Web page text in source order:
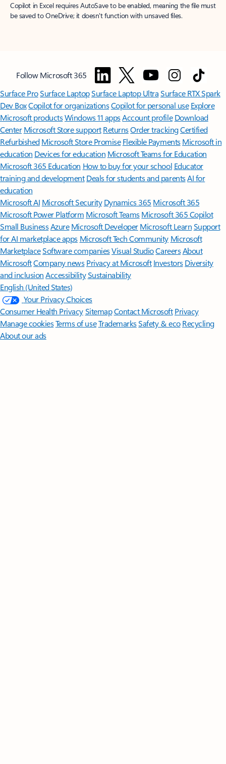
Copilot in Excel requires AutoSave to be enabled, meaning the file must
be saved to OneDrive; it doesn't function with unsaved files.
Follow Microsoft 365
Surface ProSurface LaptopSurface Laptop UltraSurface RTX Spark
Dev BoxCopilot for organizationsCopilot for personal use Explore
Microsoft productsWindows 11 appsAccount profile Download
Center Microsoft Store support ReturnsOrder trackingCertified
Refurbished Microsoft Store Promise Flexible Payments Microsoft in
education Devices for education Microsoft Teams for Education
Microsoft 365 Education How to buy for your school Educator
training and development Deals for students and parentsAI for
education
Microsoft AI Microsoft Security Dynamics 365 Microsoft 365
Microsoft Power Platform Microsoft TeamsMicrosoft 365 Copilot
Small BusinessAzure Microsoft DeveloperMicrosoft LearnSupport
for AI marketplace apps Microsoft Tech Community Microsoft
MarketplaceSoftware companiesVisual StudioCareersAbout
MicrosoftCompany news Privacy at Microsoft Investors Diversity
and inclusion AccessibilitySustainability
English (United States)
Your Privacy Choices
Consumer Health PrivacySitemapContact Microsoft Privacy
Manage cookiesTerms of useTrademarksSafety & eco Recycling
About our ads